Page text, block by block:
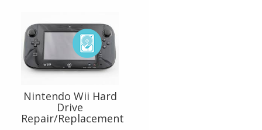
Nintendo Wii Hard
Drive
Repair/Replacement